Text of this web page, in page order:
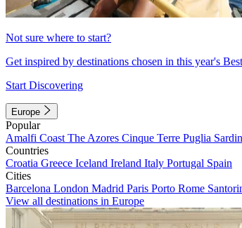
Not sure where to start?
Get inspired by destinations chosen in this year's
Start Discovering
Europe
Popular
Amalfi Coast The Azores Cinque Terre Puglia
Countries
Croatia Greece Iceland Ireland Italy Portugal Spain
Cities
Barcelona London Madrid Paris Porto Rome
View all destinations in Europe